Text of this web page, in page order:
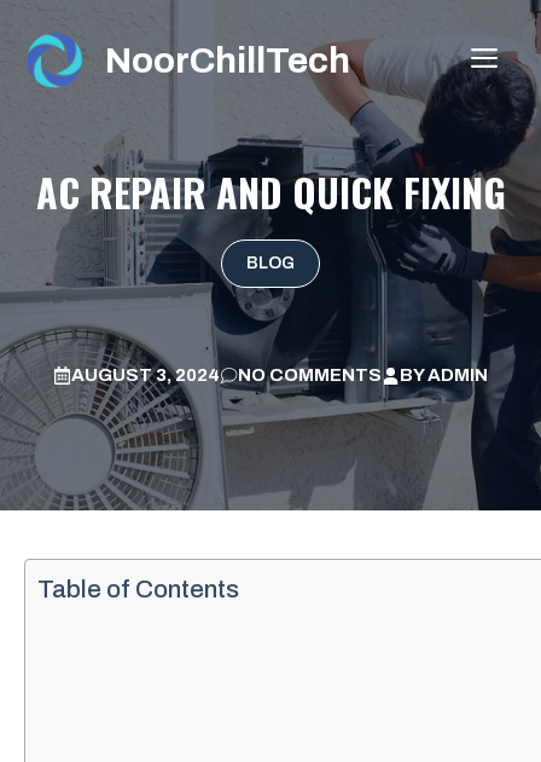
content
NoorChillTech
AC REPAIR AND QUICK FIXING
BLOG
AUGUST 3, 2024 NO COMMENTS BYADMIN
Table of Contents